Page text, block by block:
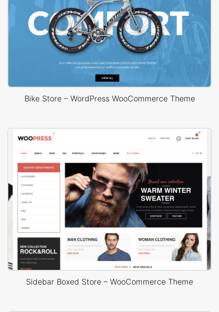
Bike Store – WordPress WooCommerce Theme
Sidebar Boxed Store – WooCommerce Theme